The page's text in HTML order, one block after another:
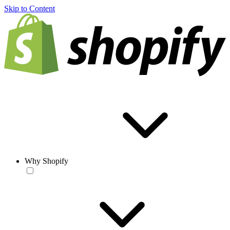
Skip to Content
Why Shopify